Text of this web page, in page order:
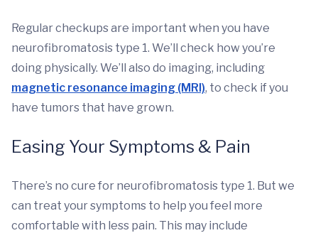
Regular checkups are important when you have
neurofibromatosis type 1. We’ll check how you’re
doing physically. We’ll also do imaging, including
magnetic resonance imaging (MRI), to check if you
have tumors that have grown.
Easing Your Symptoms & Pain
There’s no cure for neurofibromatosis type 1. But we
can treat your symptoms to help you feel more
comfortable with less pain. This may include